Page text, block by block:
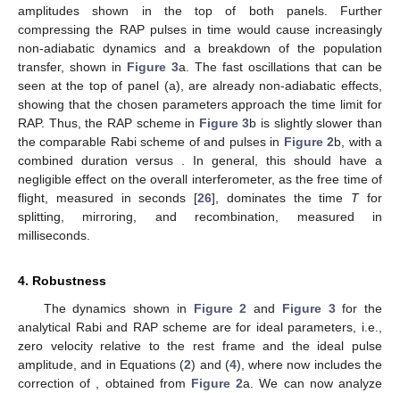
amplitudes shown in the top of both panels. Further
compressing the RAP pulses in time would cause increasingly
non-adiabatic dynamics and a breakdown of the population
transfer, shown in Figure 3a. The fast oscillations that can be
seen at the top of panel (a), are already non-adiabatic effects,
showing that the chosen parameters approach the time limit for
RAP. Thus, the RAP scheme in Figure 3b is slightly slower than
the comparable Rabi scheme ofand pulses in Figure 2b, with a
combined duration versus
. In general, this should have a
negligible effect on the overall interferometer, as the free time of
flight, measured in seconds [26], dominates the time Tfor
splitting, mirroring, and recombination, measured in
milliseconds.
4. Robustness
The dynamics shown in Figure 2 and Figure 3for the
analytical Rabi and RAP scheme are for ideal parameters, i.e.,
zero velocity relative to the rest frame and the ideal pulse
amplitude,and in Equations (2) and (4), where now includes the
correction of
, obtained from Figure 2a. We can now analyze